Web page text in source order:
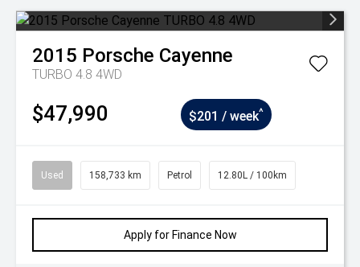
2015 Porsche Cayenne
TURBO 4.8 4WD
$47,990 $201 / week^
Used 158,733 km Petrol 12.80L / 100km
Apply for Finance Now